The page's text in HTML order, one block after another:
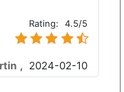
Rating: 4.5/5
, 2024-02-10